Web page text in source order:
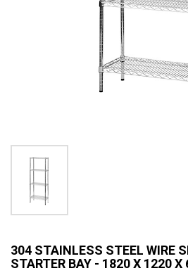
304 STAINLESS STEEL WIRE
STARTER BAY - 1820 X 1220